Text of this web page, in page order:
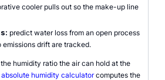
cooler pulls out so the make-up line
predict water loss from an open process
drift are tracked.
humidity ratio the air can hold at the
absolute humidity calculatorcomputes the